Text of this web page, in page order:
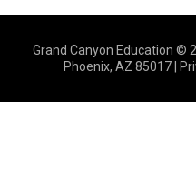
Grand Canyon Education ©
Phoenix, AZ 85017 |